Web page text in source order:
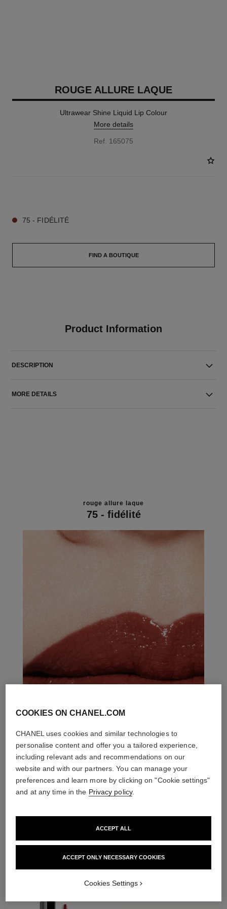
ROUGE ALLURE LAQUE
Ultrawear Shine Liquid Lip Colour
More details
Ref. 165075
75 - FIDÉLITÉ
FIND A BOUTIQUE
Product Information
DESCRIPTION
MORE DETAILS
rouge allure laque
75 - fidélité
THE PERFECT MATCH
COOKIES ON CHANEL.COM
CHANEL uses cookies and similar technologies to
personalise content and offer you a tailored experience,
including relevant ads and recommendations on our
website and with our partners. You can manage your
preferences and learn more by clicking on "Cookie settings"
and at any time in the Privacy policy.
ACCEPT ONLY NECESSARY COOKIES
ACCEPT ALL
Cookies Settings